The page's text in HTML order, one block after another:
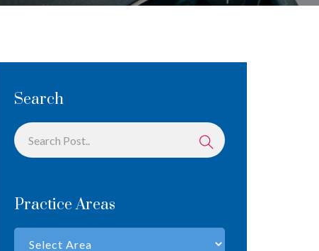
Search
Practice Areas